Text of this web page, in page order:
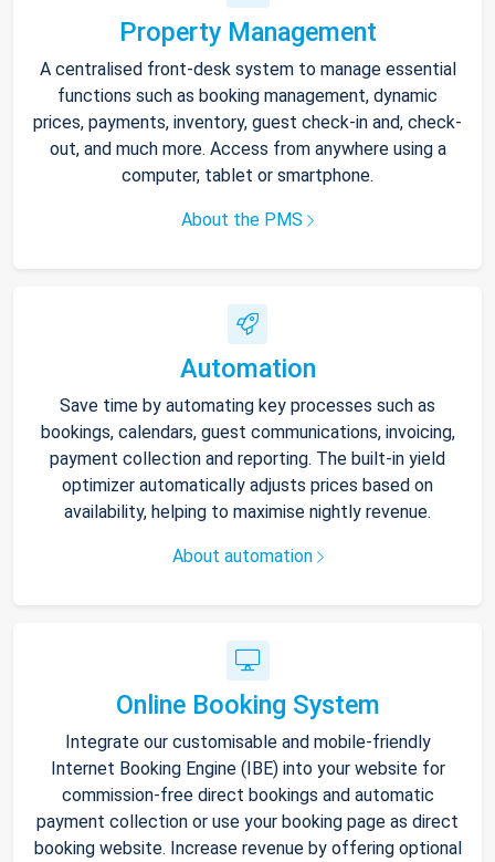
Property Management
A centralised front-desk system to manage essential
functions such as booking management, dynamic
prices, payments, inventory, guest check-in and, check-
out, and much more. Access from anywhere using a
computer, tablet or smartphone.
About the PMS
Automation
Save time by automating key processes such as
bookings, calendars, guest communications, invoicing,
payment collection and reporting. The built-in yield
optimizer automatically adjusts prices based on
availability, helping to maximise nightly revenue.
About automation
Online Booking System
Integrate our customisable and mobile-friendly
Internet Booking Engine (IBE) into your website for
commission-free direct bookings and automatic
payment collection or use your booking page as direct
booking website. Increase revenue by offering optional